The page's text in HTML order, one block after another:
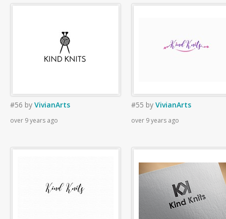
#56 by VivianArts
over 9 years ago
#55 by VivianArts
over 9 years ago